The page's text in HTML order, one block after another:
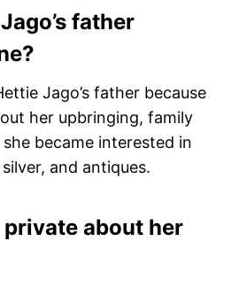
father
Jago’s father because
her upbringing, family
became interested in
and antiques.
about her